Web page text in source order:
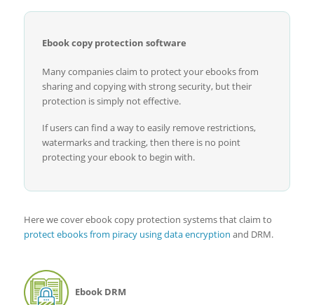
Ebook copy protection software
Many companies claim to protect your ebooks from
sharing and copying with strong security, but their
protection is simply not effective.
If users can find a way to easily remove restrictions,
watermarks and tracking, then there is no point
protecting your ebook to begin with.
Here we cover ebook copy protection systems that claim to
protect ebooks from piracy using data encryption and DRM.
Ebook DRM